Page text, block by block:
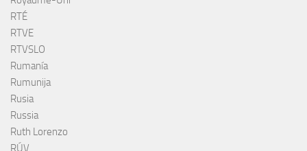
RTÉ
RTVE
RTVSLO
Rumanía
Rumunija
Rusia
Russia
Ruth Lorenzo
RÚV